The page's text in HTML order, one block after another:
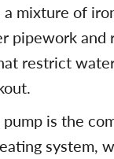
mixture of
pipework
restrict
is the
system,